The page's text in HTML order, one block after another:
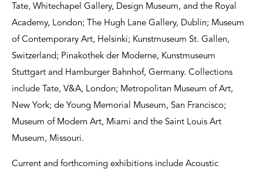
Tate, Whitechapel Gallery, Design Museum, and the Royal
Academy, London; The Hugh Lane Gallery, Dublin; Museum
of Contemporary Art, Helsinki; Kunstmuseum St. Gallen,
Switzerland; Pinakothek der Moderne, Kunstmuseum
Stuttgart and Hamburger Bahnhof, Germany. Collections
include Tate, V&A, London; Metropolitan Museum of Art,
New York; de Young Memorial Museum, San Francisco;
Museum of Modern Art, Miami and the Saint Louis Art
Museum, Missouri.
Current and forthcoming exhibitions include Acoustic